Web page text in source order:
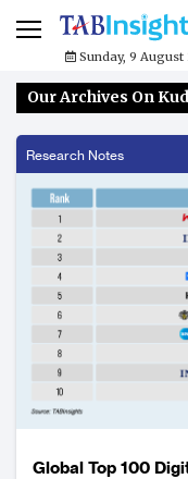
Sunday, 9 August
Our Archives On
Research Notes
Global Top 100